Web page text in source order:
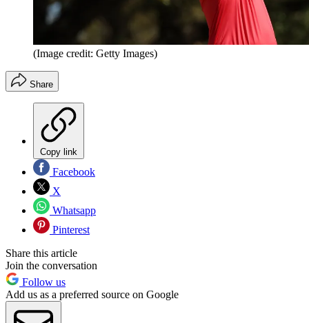
(Image credit: Getty Images)
Share
Copy link
Facebook
X
Whatsapp
Pinterest
Share this article
Join the conversation
Follow us
Add us as a preferred source on Google